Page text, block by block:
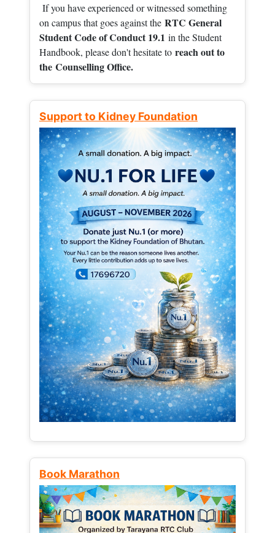
If you have experienced or witnessed something
on campus that goes against the RTC General
Student Code of Conduct 19.1 in the Student
Handbook, please don't hesitate to reach out to
the Counselling Office.
Support to Kidney Foundation
Book Marathon